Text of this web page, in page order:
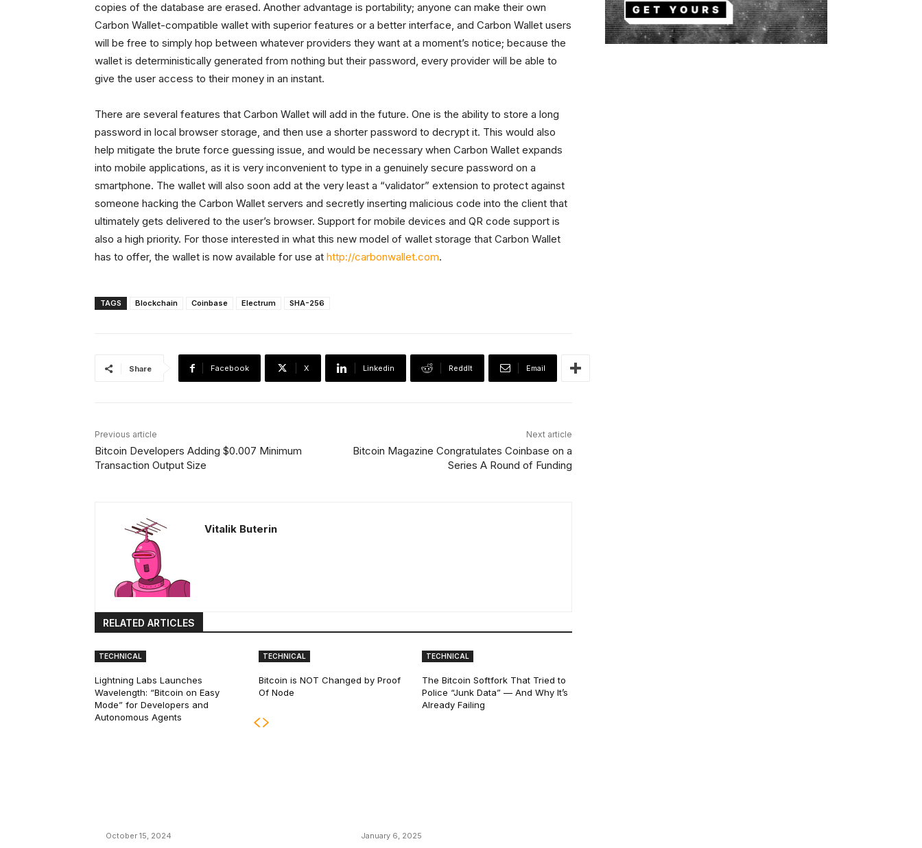
copies of the database are erased. Another advantage is portability; anyone can make their own
Carbon Wallet-compatible wallet with superior features or a better interface, and Carbon Wallet users
will be free to simply hop between whatever providers they want at a moment’s notice; because the
wallet is deterministically generated from nothing but their password, every provider will be able to
give the user access to their money in an instant.
There are several features that Carbon Wallet will add in the future. One is the ability to store a long
password in local browser storage, and then use a shorter password to decrypt it. This would also
help mitigate the brute force guessing issue, and would be necessary when Carbon Wallet expands
into mobile applications, as it is very inconvenient to type in a genuinely secure password on a
smartphone. The wallet will also soon add at the very least a “validator” extension to protect against
someone hacking the Carbon Wallet servers and secretly inserting malicious code into the client that
ultimately gets delivered to the user’s browser. Support for mobile devices and QR code support is
also a high priority. For those interested in what this new model of wallet storage that Carbon Wallet
has to offer, the wallet is now available for use at http://carbonwallet.com.
TAGS Blockchain Coinbase Electrum SHA-256
Share Facebook X Linkedin ReddIt Email
Previous article
Bitcoin Developers Adding $0.007 Minimum
Transaction Output Size
Next article
Bitcoin Magazine Congratulates Coinbase on a
Series A Round of Funding
Vitalik Buterin
RELATED ARTICLES
TECHNICAL
Lightning Labs Launches
Wavelength: “Bitcoin on Easy
Mode” for Developers and
Autonomous Agents
TECHNICAL
Bitcoin is NOT Changed by Proof
Of Node
TECHNICAL
The Bitcoin Softfork That Tried to
Police “Junk Data” — And Why It’s
Already Failing
October 15, 2024 January 6, 2025